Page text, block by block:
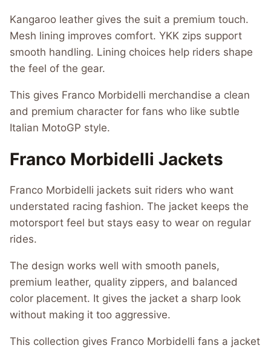
Kangaroo leather gives the suit a premium touch.
Mesh lining improves comfort. YKK zips support
smooth handling. Lining choices help riders shape
the feel of the gear.
This gives Franco Morbidelli merchandise a clean
and premium character for fans who like subtle
Italian MotoGP style.
Franco Morbidelli Jackets
Franco Morbidelli jackets suit riders who want
understated racing fashion. The jacket keeps the
motorsport feel but stays easy to wear on regular
rides.
The design works well with smooth panels,
premium leather, quality zippers, and balanced
color placement. It gives the jacket a sharp look
without making it too aggressive.
This collection gives Franco Morbidelli fans a jacket